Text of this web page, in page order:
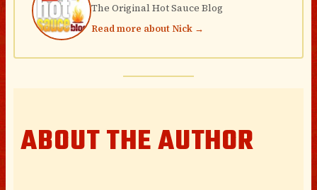
The Original Hot Sauce Blog
Read more about Nick →
ABOUT THE AUTHOR